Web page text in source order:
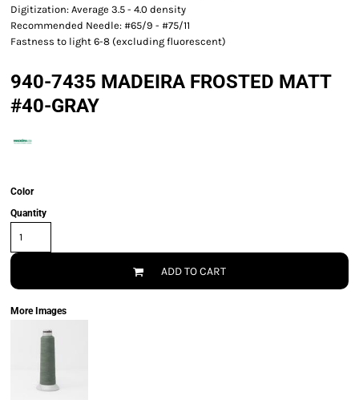
Digitization: Average 3.5 - 4.0 density
Recommended Needle: #65/9 - #75/11
Fastness to light 6-8 (excluding fluorescent)
940-7435 MADEIRA FROSTED MATT
#40-GRAY
Color
Quantity
ADD TO CART
More Images